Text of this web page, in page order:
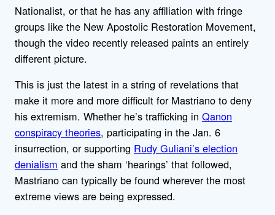
Nationalist, or that he has any affiliation with fringe
groups like the New Apostolic Restoration Movement,
though the video recently released paints an entirely
different picture.
This is just the latest in a string of revelations that
make it more and more difficult for Mastriano to deny
his extremism. Whether he’s trafficking in Qanon
conspiracy theories, participating in the Jan. 6
insurrection, or supporting Rudy Guliani’s election
denialism and the sham ‘hearings’ that followed,
Mastriano can typically be found wherever the most
extreme views are being expressed.